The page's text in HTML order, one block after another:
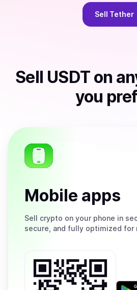
Sell Tether
Sell USDT on
you
Mobile apps
Sell crypto on your phone in
secure, and fully optimized for
Get